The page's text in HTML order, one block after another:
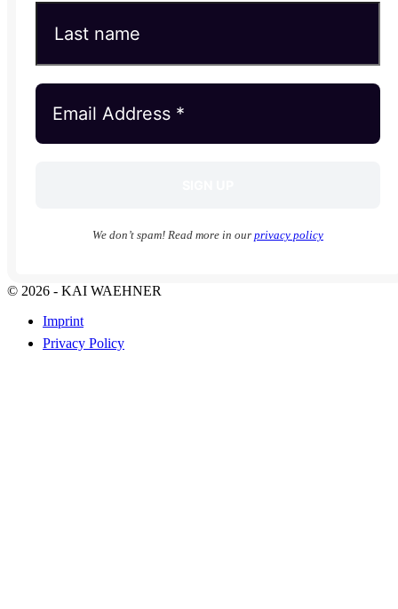
We don’t spam! Read more in our privacy policy
© 2026 - KAI WAEHNER
Imprint
Privacy Policy